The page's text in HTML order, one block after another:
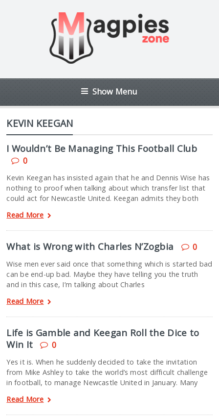
Show Menu
KEVIN KEEGAN
I Wouldn’t Be Managing This Football Club
0
Kevin Keegan has insisted again that he and Dennis Wise has
nothing to proof when talking about which transfer list that
could act for Newcastle United. Keegan admits they both
Read More
What is Wrong with Charles N’Zogbia 0
Wise men ever said once that something which is started bad
can be end-up bad. Maybe they have telling you the truth
and in this case, I’m talking about Charles
Read More
Life is Gamble and Keegan Roll the Dice to
Win It
0
Yes it is. When he suddenly decided to take the invitation
from Mike Ashley to take the world’s most difficult challenge
in football, to manage Newcastle United in January. Many
Read More